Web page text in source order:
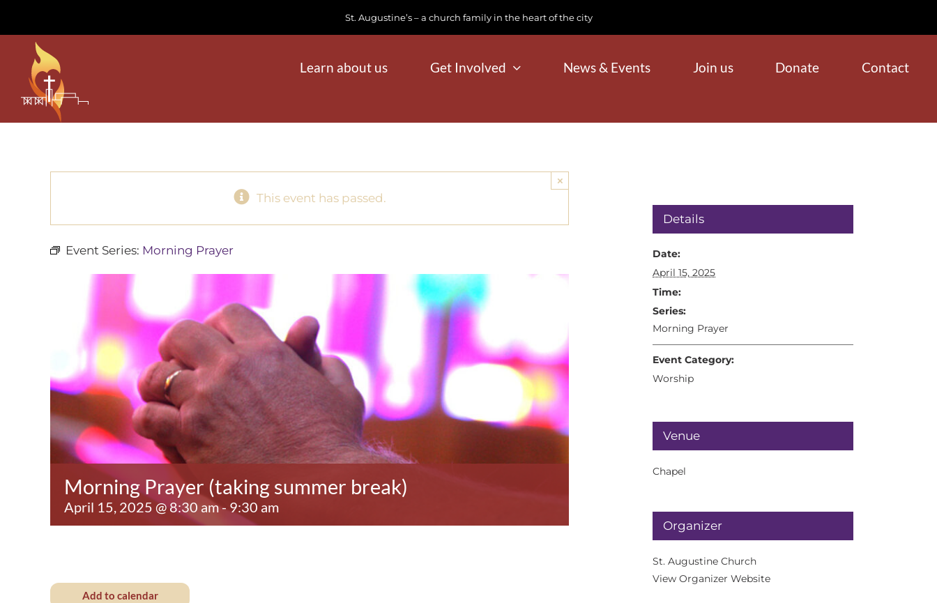
content
St. Augustine’s – a church family in the heart of the city
Learn about us Get Involved News & Events Join us Donate Contact
This event has passed.
×
Event Series: Morning Prayer
Morning Prayer (taking summer break)
April 15, 2025 @ 8:30 am-9:30 am
Add to calendar
Details
Date:
April 15, 2025
Time:
Series:
Morning Prayer
Event Category:
Worship
Venue
Chapel
Organizer
St. Augustine Church
View Organizer Website